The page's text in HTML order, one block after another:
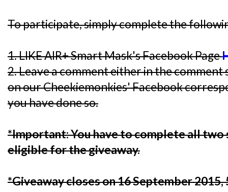
To participate, simply complete the
1. LIKE AIR+ Smart Mask's Facebook Page
2. Leave a comment either in the
on our Cheekiemonkies' Facebook
you have done so.
*Important: You have to complete all two
eligible for the giveaway.
*Giveaway closes on 16 September 2015,